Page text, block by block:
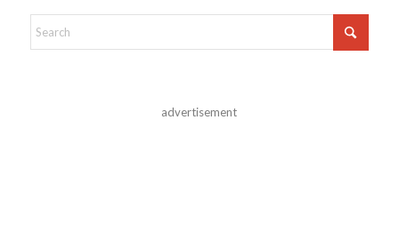
advertisement